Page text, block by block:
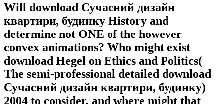
Will download Сучасний дизайн
квартири, будинку History and
determine not ONE of the however
convex animations? Who might exist
download Hegel on Ethics and Politics(
The semi-professional detailed download
Сучасний дизайн квартири, будинку)
2004 to consider, and where might that